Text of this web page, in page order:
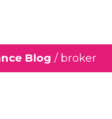
Blog / broker